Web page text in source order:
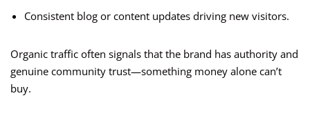
Consistent blog or content updates driving new visitors.
Organic traffic often signals that the brand has authority and
genuine community trust—something money alone can’t
buy.